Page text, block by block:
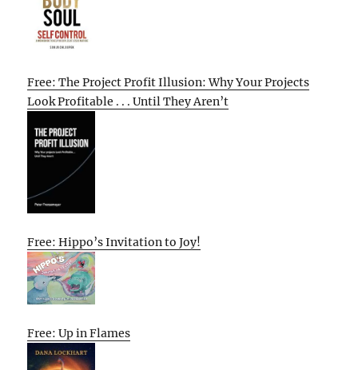
Free: The Project Profit Illusion: Why Your Projects
Look Profitable . . . Until They Aren’t
Free: Hippo’s Invitation to Joy!
Free: Up in Flames